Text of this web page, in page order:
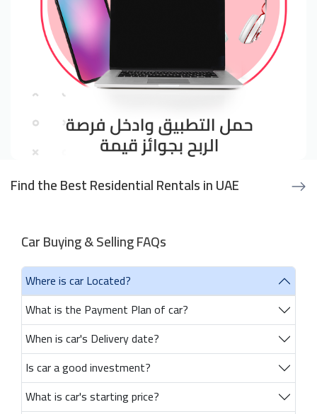
Find the Best Residential Rentals in UAE
Car Buying & Selling FAQs
Where is car Located?
What is the Payment Plan of car?
When is car's Delivery date?
Is car a good investment?
What is car's starting price?